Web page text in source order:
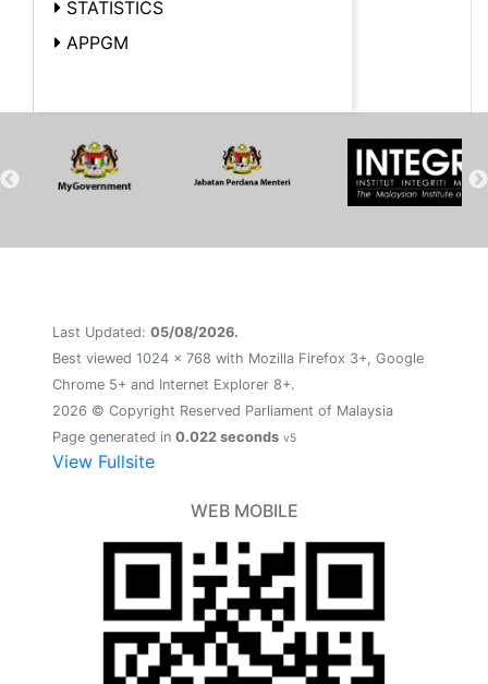
STATISTICS
APPGM
Last Updated: 05/08/2026.
Best viewed 1024 x 768 with Mozilla Firefox 3+, Google
Chrome 5+ and Internet Explorer 8+.
2026 © Copyright Reserved Parliament of Malaysia
Page generated in 0.022 seconds v5
View Fullsite
WEB MOBILE